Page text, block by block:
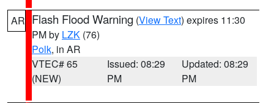
AR Flash Flood Warning (View Text) expires 11:30
PM by LZK (76)
Polk, in AR
VTEC# 65
(NEW)
Issued: 08:29
PM
Updated: 08:29
PM